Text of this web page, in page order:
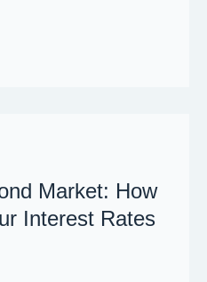
Market: How
Interest Rates